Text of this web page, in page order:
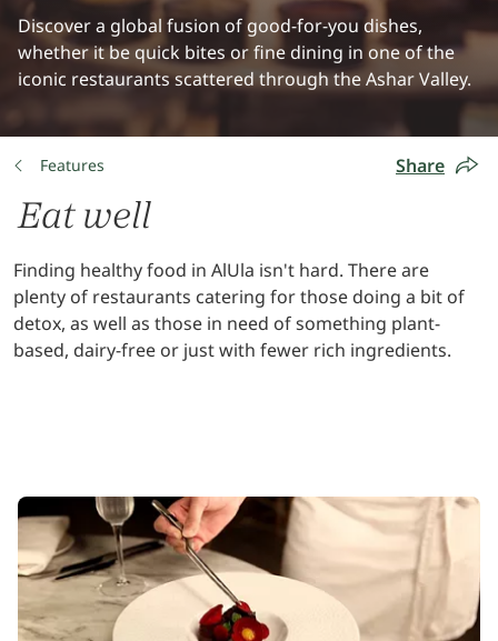
Discover a global fusion of good-for-you dishes,
whether it be quick bites or fine dining in one of the
iconic restaurants scattered through the Ashar Valley.
Features Share
Eat well
Finding healthy food in AlUla isn't hard. There are
plenty of restaurants catering for those doing a bit of
detox, as well as those in need of something plant-
based, dairy-free or just with fewer rich ingredients.